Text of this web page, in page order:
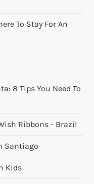
To Stay For An
8 Tips You Need To
Ribbons - Brazil
Santiago
Kids